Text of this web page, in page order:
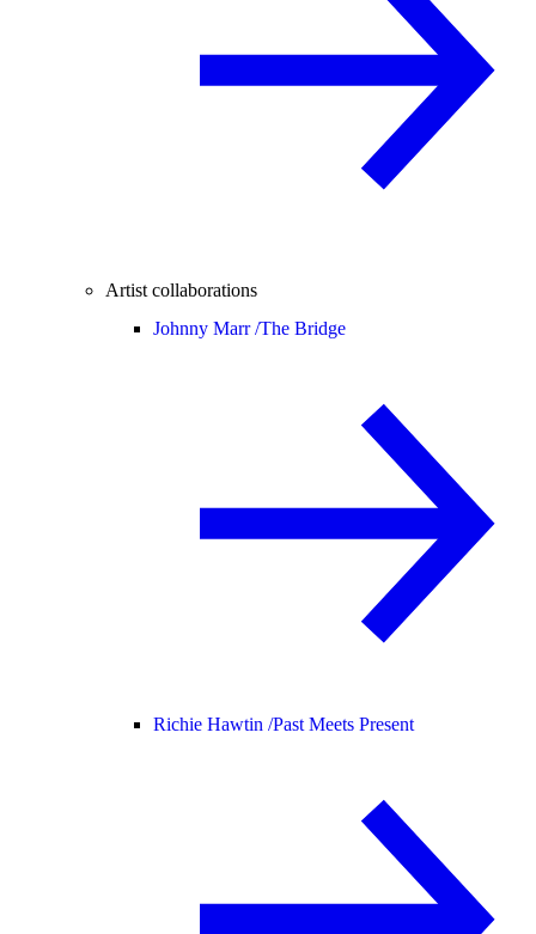
Artist collaborations
Johnny Marr /The Bridge
Richie Hawtin /Past Meets Present